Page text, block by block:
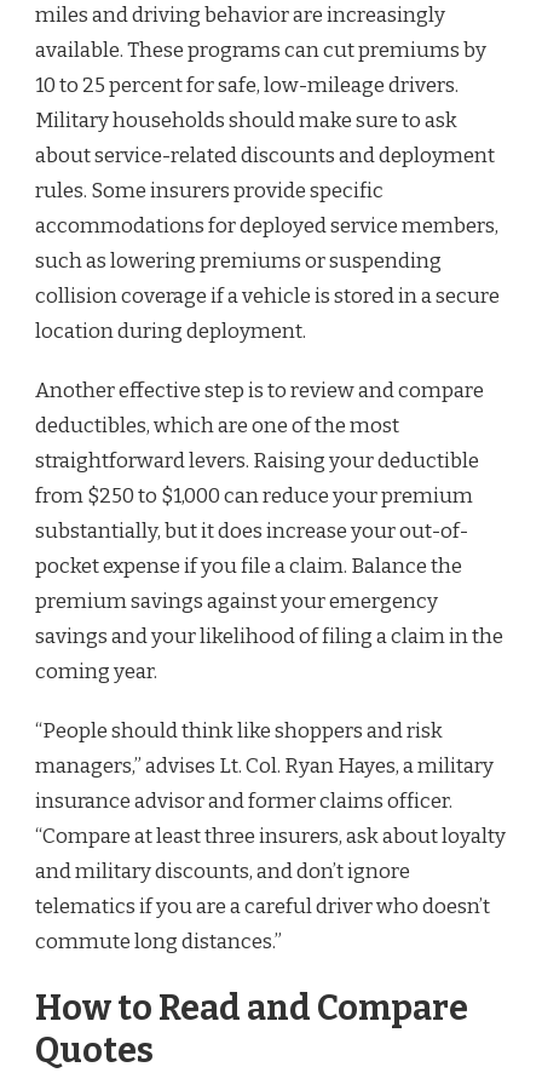
miles and driving behavior are increasingly
available. These programs can cut premiums by
10 to 25 percent for safe, low-mileage drivers.
Military households should make sure to ask
about service-related discounts and deployment
rules. Some insurers provide specific
accommodations for deployed service members,
such as lowering premiums or suspending
collision coverage if a vehicle is stored in a secure
location during deployment.
Another effective step is to review and compare
deductibles, which are one of the most
straightforward levers. Raising your deductible
from $250 to $1,000 can reduce your premium
substantially, but it does increase your out-of-
pocket expense if you file a claim. Balance the
premium savings against your emergency
savings and your likelihood of filing a claim in the
coming year.
“People should think like shoppers and risk
managers,” advises Lt. Col. Ryan Hayes, a military
insurance advisor and former claims officer.
“Compare at least three insurers, ask about loyalty
and military discounts, and don’t ignore
telematics if you are a careful driver who doesn’t
commute long distances.”
How to Read and Compare
Quotes